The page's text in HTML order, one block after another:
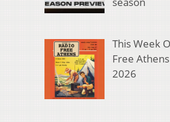
This Week
Free
2026